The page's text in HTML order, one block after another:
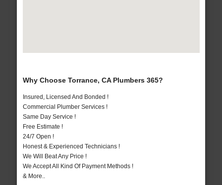
Why Choose Torrance, CA Plumbers 365?
Insured, Licensed And Bonded !
Commercial Plumber Services !
Same Day Service !
Free Estimate !
24/7 Open !
Honest & Experienced Technicians !
We Will Beat Any Price !
We Accept All Kind Of Payment Methods !
& More..